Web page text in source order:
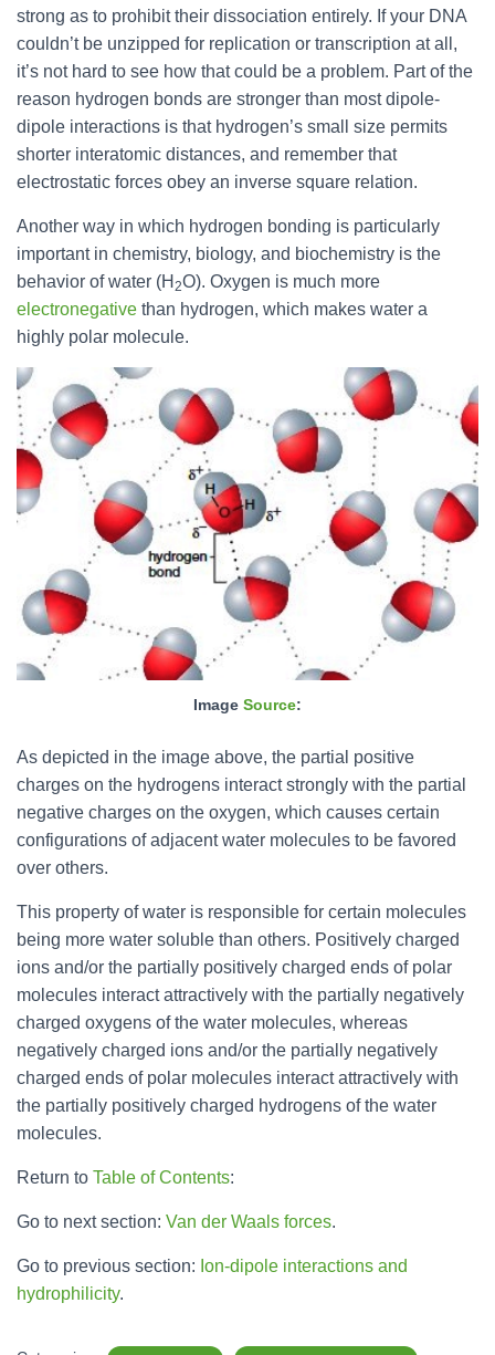
strong as to prohibit their dissociation entirely. If your DNA
couldn’t be unzipped for replication or transcription at all,
it’s not hard to see how that could be a problem. Part of the
reason hydrogen bonds are stronger than most dipole-
dipole interactions is that hydrogen’s small size permits
shorter interatomic distances, and remember that
electrostatic forces obey an inverse square relation.
Another way in which hydrogen bonding is particularly
important in chemistry, biology, and biochemistry is the
behavior of water (H 2O). Oxygen is much more
electronegative than hydrogen, which makes water a
highly polar molecule.
Image Source:
As depicted in the image above, the partial positive
charges on the hydrogens interact strongly with the partial
negative charges on the oxygen, which causes certain
configurations of adjacent water molecules to be favored
over others.
This property of water is responsible for certain molecules
being more water soluble than others. Positively charged
ions and/or the partially positively charged ends of polar
molecules interact attractively with the partially negatively
charged oxygens of the water molecules, whereas
negatively charged ions and/or the partially negatively
charged ends of polar molecules interact attractively with
the partially positively charged hydrogens of the water
molecules.
Return to Table of Contents:
Go to next section: Van der Waals forces.
Go to previous section: Ion-dipole interactions and
hydrophilicity.